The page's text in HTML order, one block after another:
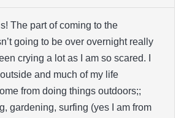
The part of coming to the
going to be over overnight really
crying a lot as I am so scared. I
and much of my life
from doing things outdoors;;
gardening, surfing (yes I am from